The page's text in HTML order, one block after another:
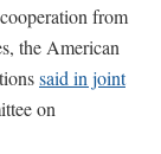
from
the American
said in joint
on